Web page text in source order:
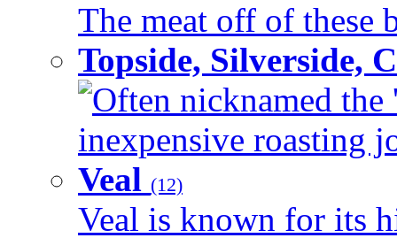
The meat off of these
Topside, Silverside,
Often nicknamed the
inexpensive roasting
Veal (12)
Veal is known for its